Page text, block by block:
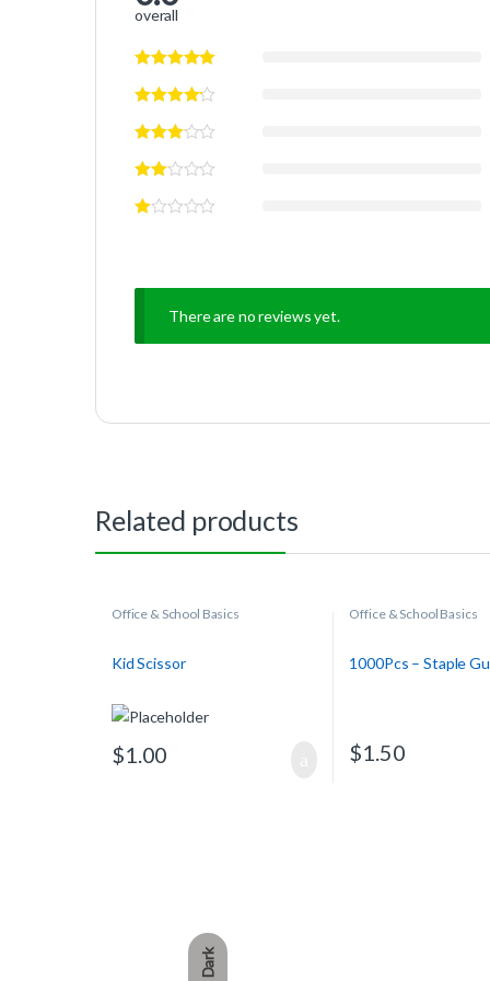
Dark
overall
There are no reviews yet.
Related products
Office & School Basics
Kid Scissor
$1.00
Office & School Basics
1000Pcs – Staple
$1.50